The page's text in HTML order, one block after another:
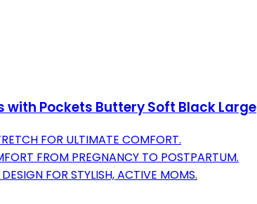
Pockets Buttery Soft Black Large
FOR ULTIMATE COMFORT.
FROM PREGNANCY TO POSTPARTUM.
FOR STYLISH, ACTIVE MOMS.